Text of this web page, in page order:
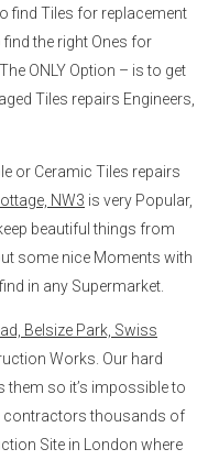
find Tiles for replacement
find the right Ones for
ONLY Option – is to get
Tiles repairs Engineers,
or Ceramic Tiles repairs
NW3 is very Popular,
beautiful things from
some nice Moments with
in any Supermarket.
Belsize Park, Swiss
Works. Our hard
so it’s impossible to
contractors thousands of
Site in London where